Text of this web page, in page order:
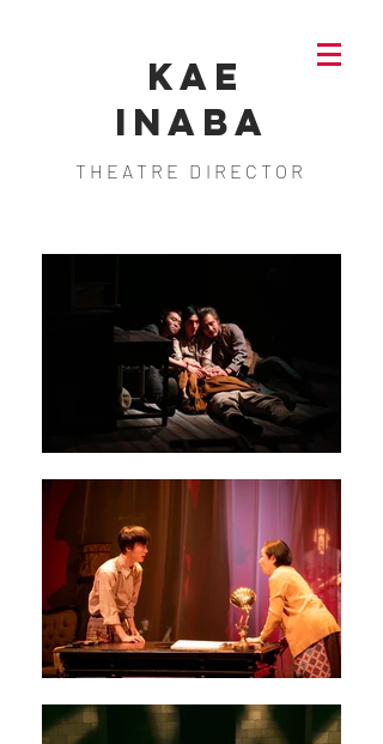
KAE
INABA
THEATRE DIRECTOR